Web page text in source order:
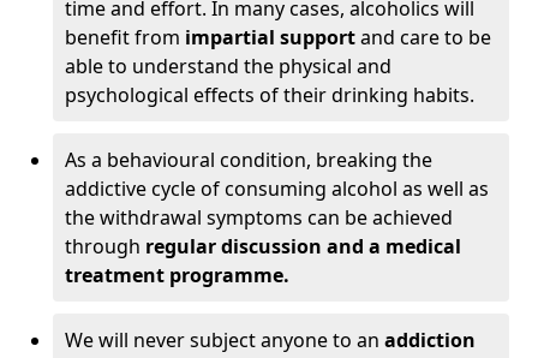
time and effort. In many cases, alcoholics will
benefit from impartial supportand care to be
able to understand the physical and
psychological effects of their drinking habits.
As a behavioural condition, breaking the
addictive cycle of consuming alcohol as well as
the withdrawal symptoms can be achieved
through regular discussion and a medical
treatment programme.
We will never subject anyone to an addiction